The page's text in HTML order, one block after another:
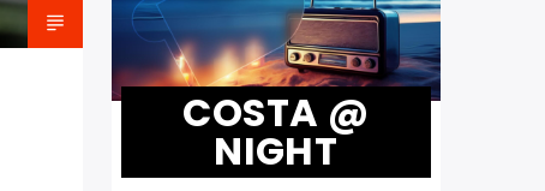
COSTA @
NIGHT